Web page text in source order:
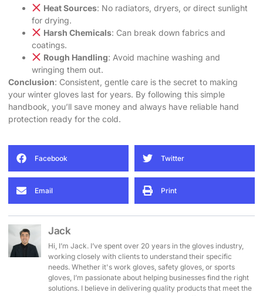
Heat Sources: No radiators, dryers, or direct sunlight
for drying.
Harsh Chemicals: Can break down fabrics and
coatings.
Rough Handling: Avoid machine washing and
wringing them out.
Conclusion: Consistent, gentle care is the secret to making
your winter gloves last for years. By following this simple
handbook, you’ll save money and always have reliable hand
protection ready for the cold.
Facebook Twitter
Email Print
Jack
Hi, I’m Jack. I’ve spent over 20 years in the gloves industry,
working closely with clients to understand their specific
needs. Whether it's work gloves, safety gloves, or sports
gloves, I’m passionate about helping businesses find the right
solutions. I believe in delivering quality products that meet the